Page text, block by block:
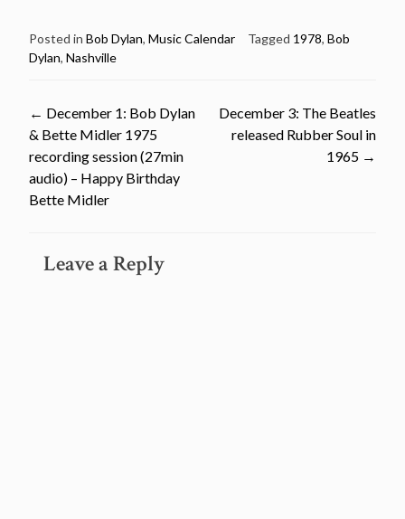
Posted in Bob Dylan, Music Calendar Tagged 1978, Bob
Dylan, Nashville
Post
navigation
← December 1: Bob Dylan
& Bette Midler 1975
recording session (27min
audio) – Happy Birthday
Bette Midler
December 3: The Beatles
released Rubber Soul in
1965 →
Leave a Reply